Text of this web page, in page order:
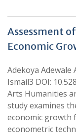
Assessment
Economic
Adekoya Adewale
Ismail3 DOI:
Arts Humanities
study examines
economic growth
econometric